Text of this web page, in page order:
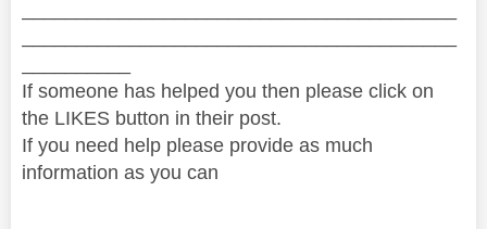
If someone has helped you then please click on
the LIKES button in their post.
If you need help please provide as much
information as you can